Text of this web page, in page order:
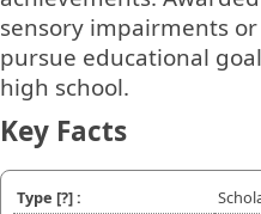
sensory impairments
pursue educational
high school.
Key Facts
Type [?]: